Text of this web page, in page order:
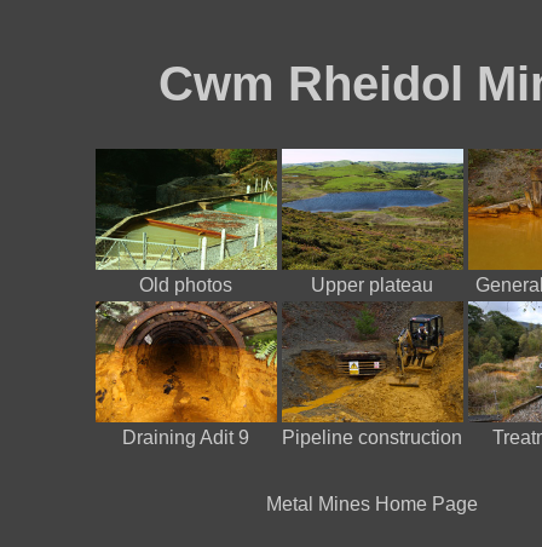
Cwm Rheidol
Old photos Upper plateau
Draining Adit 9 Pipeline construction
Metal Mines Home Page